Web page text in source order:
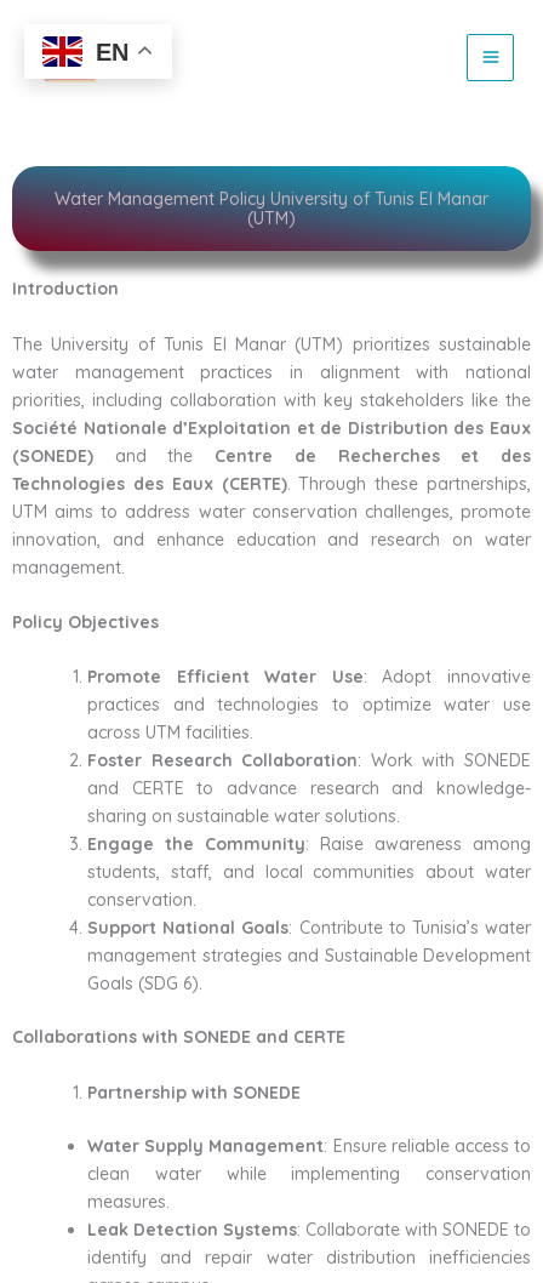
content
sustainable water
Water Management Policy University of Tunis El Manar
(UTM)
Introduction
The University of Tunis El Manar (UTM) prioritizes sustainable
water management practices in alignment with national
priorities, including collaboration with key stakeholders like the
Société Nationale d’Exploitation et de Distribution des Eaux
(SONEDE) and the Centre de Recherches et des
Technologies des Eaux (CERTE). Through these partnerships,
UTM aims to address water conservation challenges, promote
innovation, and enhance education and research on water
management.
Policy Objectives
Promote Efficient Water Use: Adopt innovative
practices and technologies to optimize water use
across UTM facilities.
Foster Research Collaboration: Work with SONEDE
and CERTE to advance research and knowledge-
sharing on sustainable water solutions.
Engage the Community: Raise awareness among
students, staff, and local communities about water
conservation.
Support National Goals: Contribute to Tunisia’s water
management strategies and Sustainable Development
Goals (SDG 6).
Collaborations with SONEDE and CERTE
Partnership with SONEDE
Water Supply Management: Ensure reliable access to
clean water while implementing conservation
measures.
Leak Detection Systems: Collaborate with SONEDE to
identify and repair water distribution inefficiencies
EN